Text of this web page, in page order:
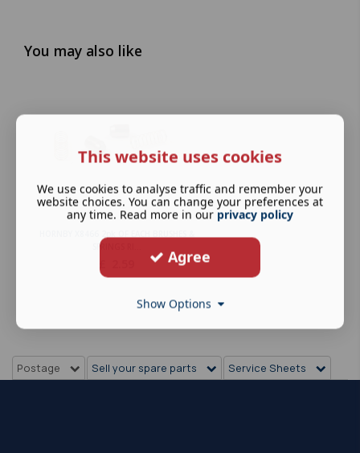
You may also like
SPRINGS RI...
Postage Sell your spare parts Service Sheets
This website uses cookies
We use cookies to analyse traffic and remember your
website choices. You can change your preferences at
any time. Read more in our privacy policy
Agree
Show Options